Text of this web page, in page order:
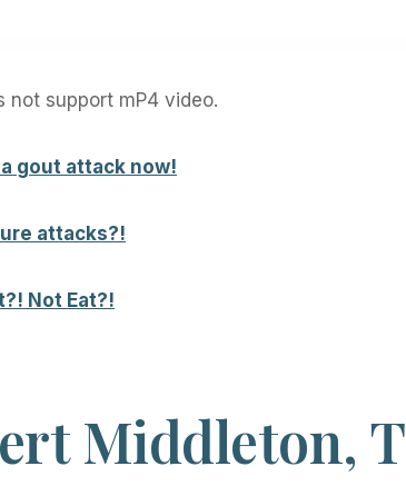
not support mP4 video.
gout attack now!
attacks?!
Not Eat?!
Middleton,